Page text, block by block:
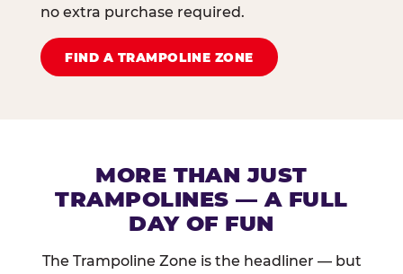
no extra purchase required.
FIND A TRAMPOLINE ZONE
MORE THAN JUST
TRAMPOLINES — A FULL
DAY OF FUN
The Trampoline Zone is the headliner — but